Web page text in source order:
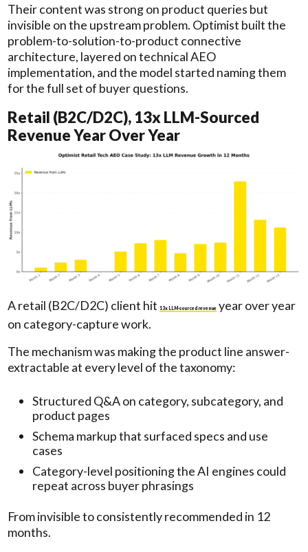
Their content was strong on product queries but
invisible on the upstream problem. Optimist built the
problem-to-solution-to-product connective
architecture, layered on technical AEO
implementation, and the model started naming them
for the full set of buyer questions.
Retail (B2C/D2C), 13x LLM-Sourced
Revenue Year Over Year
A retail (B2C/D2C) client hit13x LLM-sourced revenue year over year
on category-capture work.
The mechanism was making the product line answer-
extractable at every level of the taxonomy:
Structured Q&A on category, subcategory, and
product pages
Schema markup that surfaced specs and use
cases
Category-level positioning the AI engines could
repeat across buyer phrasings
From invisible to consistently recommended in 12
months.